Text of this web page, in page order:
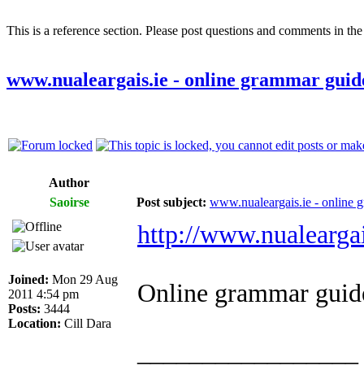
This is a reference section. Please post questions and comments in
www.nualeargais.ie - online grammar
Author
Saoirse
Post subject: www.nualeargais.ie - online
Joined: Mon 29 Aug
2011 4:54 pm
Posts: 3444
Location: Cill Dara
http://
Online grammar